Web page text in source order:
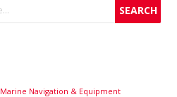
Marine Navigation & Equipment